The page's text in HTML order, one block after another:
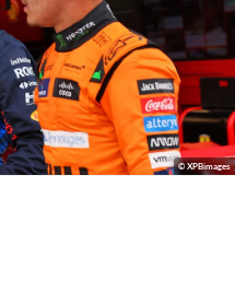
© XPBimages